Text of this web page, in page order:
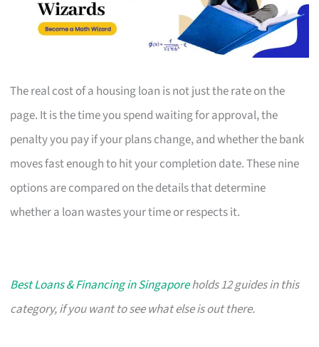
The real cost of a housing loan is not just the rate on the
page. It is the time you spend waiting for approval, the
penalty you pay if your plans change, and whether the bank
moves fast enough to hit your completion date. These nine
options are compared on the details that determine
whether a loan wastes your time or respects it.
Best Loans & Financing in Singaporeholds 12 guides in this
category, if you want to see what else is out there.